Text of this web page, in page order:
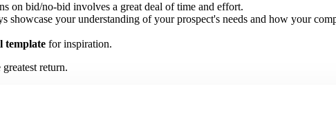
on bid/no-bid involves a great deal of time and effort.
showcase your understanding of your prospect's needs and how your
template for inspiration.
return.